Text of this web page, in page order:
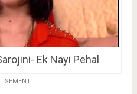
Ek Nayi Pehal